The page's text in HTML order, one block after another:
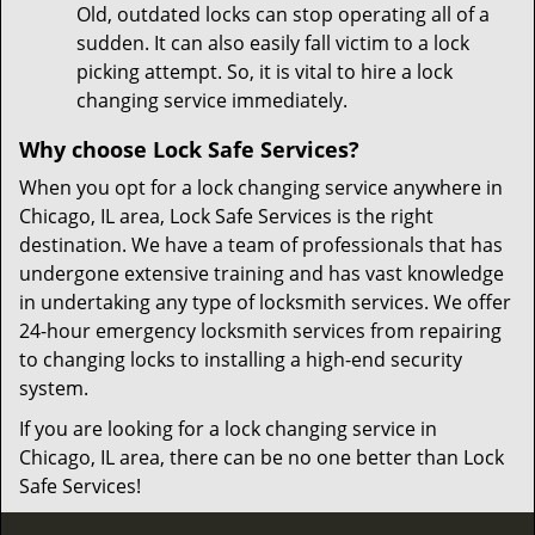
Old, outdated locks can stop operating all of a
sudden. It can also easily fall victim to a lock
picking attempt. So, it is vital to hire a lock
changing service immediately.
Why choose Lock Safe Services?
When you opt for a lock changing service anywhere in
Chicago, IL area, Lock Safe Services is the right
destination. We have a team of professionals that has
undergone extensive training and has vast knowledge
in undertaking any type of locksmith services. We offer
24-hour emergency locksmith services from repairing
to changing locks to installing a high-end security
system.
If you are looking for a lock changing service in
Chicago, IL area, there can be no one better than Lock
Safe Services!